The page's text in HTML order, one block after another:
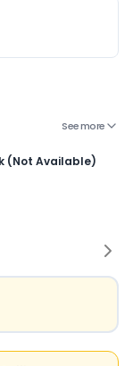
See more
(Not Available)